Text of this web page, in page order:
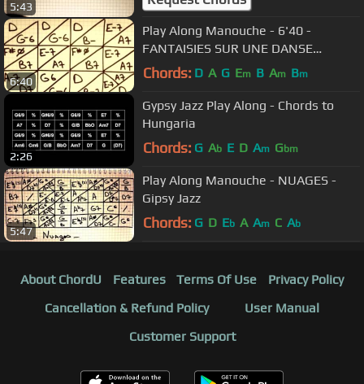
5:43
6:40
Play Along Manouche - 6'40 -
FANTAISIES SUR UNE DANSE
NORVEGIENNE (Norvegian Danse) -
Chords: D A G Em B Am Bm
2:26
Gypsy Jazz Play Along - Chords to
Hungaria
Chords: G Ab E D Am Gbm
5:47
Play Along Manouche - NUAGES -
Gipsy Jazz
Chords: G D Eb A Am C Ab
About ChordU Features Terms Of Use
Privacy Policy
Cancellation & Refund Policy
User Manual
Customer Support